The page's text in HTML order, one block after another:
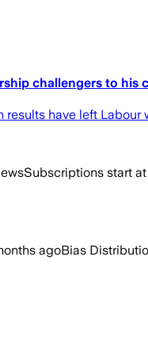
challengers to his
have left
Subscriptions start
agoBias